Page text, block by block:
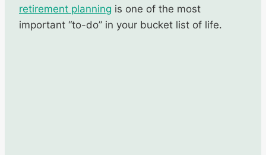
retirement planning is one of the most
important “to-do” in your bucket list of life.